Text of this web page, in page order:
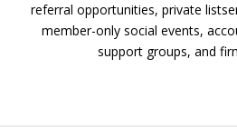
referral opportunities, private
member-only social events,
support groups, and